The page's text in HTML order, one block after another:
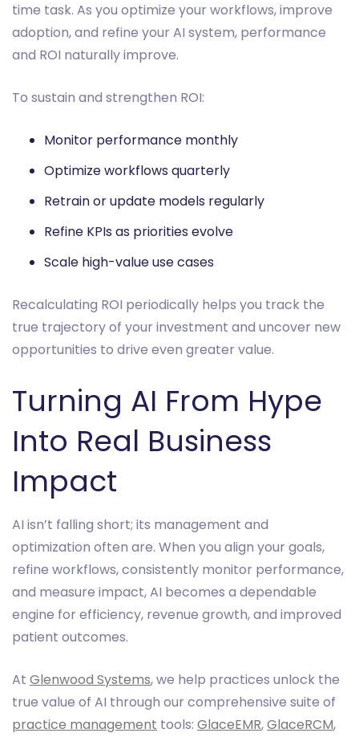
time task. As you optimize your workflows, improve
adoption, and refine your AI system, performance
and ROI naturally improve.
To sustain and strengthen ROI:
Monitor performance monthly
Optimize workflows quarterly
Retrain or update models regularly
Refine KPIs as priorities evolve
Scale high-value use cases
Recalculating ROI periodically helps you track the
true trajectory of your investment and uncover new
opportunities to drive even greater value.
Turning AI From Hype
Into Real Business
Impact
AI isn’t falling short; its management and
optimization often are. When you align your goals,
refine workflows, consistently monitor performance,
and measure impact, AI becomes a dependable
engine for efficiency, revenue growth, and improved
patient outcomes.
At Glenwood Systems, we help practices unlock the
true value of AI through our comprehensive suite of
practice management tools: GlaceEMR,GlaceRCM,